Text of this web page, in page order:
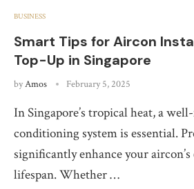
BUSINESS
Smart Tips for Aircon
Top-Up in Singapore
byAmos February 5, 2025
In Singapore’s tropical heat, a
conditioning system is essential.
significantly enhance your
lifespan. Whether …